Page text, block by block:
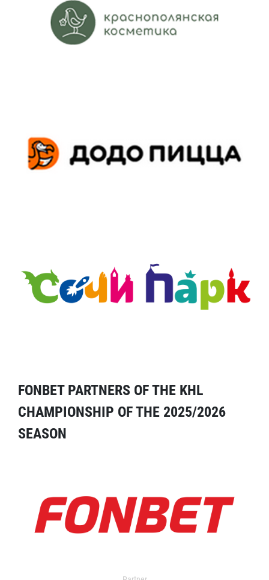
FONBET PARTNERS OF THE KHL
CHAMPIONSHIP OF THE 2025/2026
SEASON